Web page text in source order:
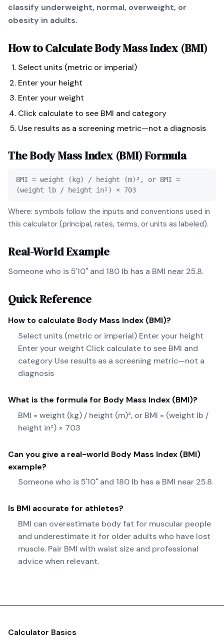
classify underweight, normal, overweight, or
obesity in adults.
How to CalculateBody Mass Index (BMI)
Select units (metric or imperial)
Enter your height
Enter your weight
Click calculate to see BMI and category
Use results as a screening metric—not a diagnosis
TheBody Mass Index (BMI)Formula
BMI = weight (kg) / height (m)², or BMI =
(weight lb / height in²) × 703
Where: symbols follow the inputs and conventions used in
this calculator (principal, rates, terms, or units as labeled).
Real-World Example
Someone who is 5'10" and 180 lb has a BMI near 25.8.
Quick Reference
How to calculate Body Mass Index (BMI)?
Select units (metric or imperial) Enter your height
Enter your weight Click calculate to see BMI and
category Use results as a screening metric—not a
diagnosis
What is the formula for Body Mass Index (BMI)?
BMI = weight (kg) / height (m)², or BMI = (weight lb /
height in²) × 703
Can you give a real-world Body Mass Index (BMI)
example?
Someone who is 5'10" and 180 lb has a BMI near 25.8.
Is BMI accurate for athletes?
BMI can overestimate body fat for muscular people
and underestimate it for older adults who have lost
muscle. Pair BMI with waist size and professional
advice when relevant.
Calculator Basics